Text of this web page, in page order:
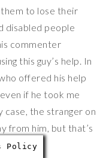
to lose their
disabled people
commenter
this guy’s help. In
offered his help
if he took me
case, the stranger on
from him, but that’s
Policy